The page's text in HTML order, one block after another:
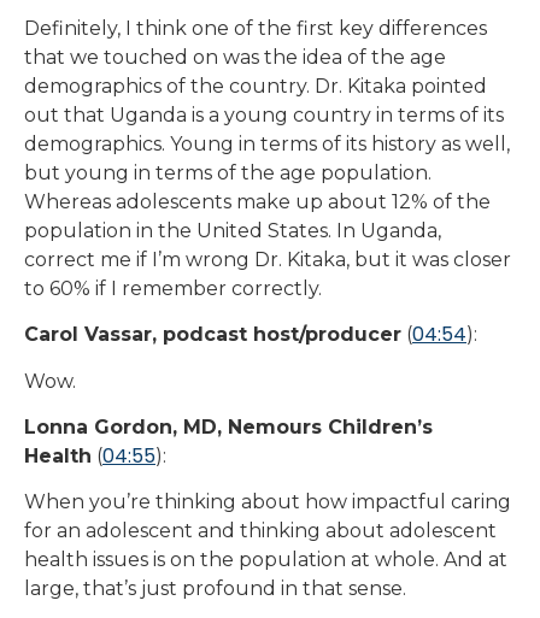
Definitely, I think one of the first key differences
that we touched on was the idea of the age
demographics of the country. Dr. Kitaka pointed
out that Uganda is a young country in terms of its
demographics. Young in terms of its history as well,
but young in terms of the age population.
Whereas adolescents make up about 12% of the
population in the United States. In Uganda,
correct me if I’m wrong Dr. Kitaka, but it was closer
to 60% if I remember correctly.
Carol Vassar, podcast host/producer (04:54):
Wow.
Lonna Gordon, MD, Nemours Children’s
Health (04:55):
When you’re thinking about how impactful caring
for an adolescent and thinking about adolescent
health issues is on the population at whole. And at
large, that’s just profound in that sense.